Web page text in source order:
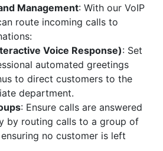
Management: With our VoIP
route incoming calls to
Voice Response): Set
automated greetings
to direct customers to the
department.
: Ensure calls are answered
by routing calls to a group of
no customer is left